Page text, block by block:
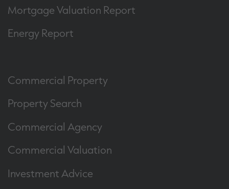
Mortgage Valuation Report
Energy Report
Commercial Property
Property Search
Commercial Agency
Commercial Valuation
Investment Advice